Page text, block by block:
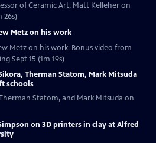
of Ceramic Art, Matt Kelleher on
26s)
Metz on his work
Metz on his work. Bonus video from
Sept 15 (1m 19s)
Therman Statom, Mark Mitsuda
schools
Statom, and Mark Mitsuda on
on 3D printers in clay at Alfred